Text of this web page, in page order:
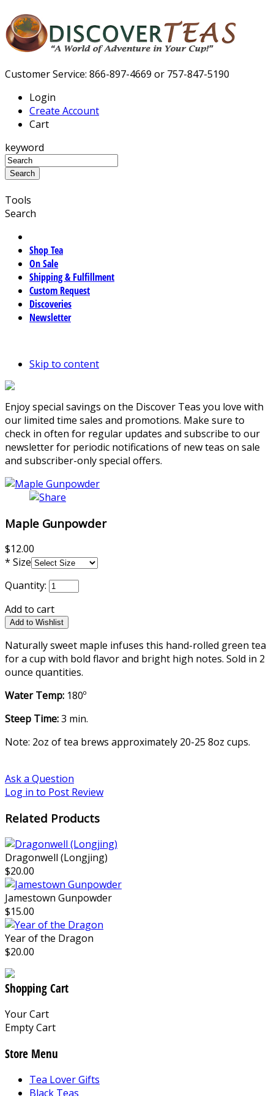
Customer Service: 866-897-4669 or 757-847-5190
Login
Create Account
Cart
keyword
Tools
Search
Shop Tea
On Sale
Shipping & Fulfillment
Custom Request
Discoveries
Newsletter
Skip to content
Enjoy special savings on the Discover Teas you love with
our limited time sales and promotions. Make sure to
check in often for regular updates and subscribe to our
newsletter for periodic notifications of new teas on sale
and subscriber-only special offers.
Maple Gunpowder
$12.00
* Size
Quantity:
Add to cart
Naturally sweet maple infuses this hand-rolled green tea
for a cup with bold flavor and bright high notes. Sold in 2
ounce quantities.
Water Temp: 180º
Steep Time:3 min.
Note: 2oz of tea brews approximately 20-25 8oz cups.
Ask a Question
Log in to Post Review
Related Products
Dragonwell (Longjing)
$20.00
Jamestown Gunpowder
$15.00
Year of the Dragon
$20.00
Shopping Cart
Your Cart
Empty Cart
Store Menu
Tea Lover Gifts
Black Teas